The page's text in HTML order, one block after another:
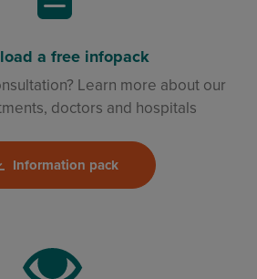
a free infopack
Learn more about our
doctors and hospitals
Information pack